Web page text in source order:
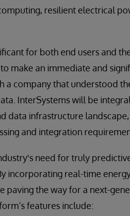
resilient electrical
for both end users and
to make an immediate and
a company that understood
InterSystems will be
data infrastructure landscape,
and integration
need for truly
incorporating real-time
paving the way for a next-
features include: